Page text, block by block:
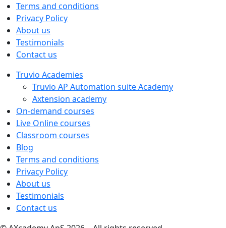
Terms and conditions
Privacy Policy
About us
Testimonials
Contact us
Truvio Academies
Truvio AP Automation suite Academy
Axtension academy
On-demand courses
Live Online courses
Classroom courses
Blog
Terms and conditions
Privacy Policy
About us
Testimonials
Contact us